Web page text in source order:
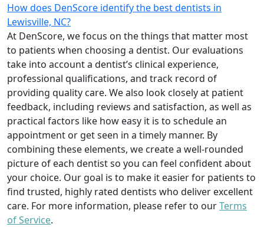
How does DenScore identify the best dentists in
Lewisville, NC?
At DenScore, we focus on the things that matter most
to patients when choosing a dentist. Our evaluations
take into account a dentist’s clinical experience,
professional qualifications, and track record of
providing quality care. We also look closely at patient
feedback, including reviews and satisfaction, as well as
practical factors like how easy it is to schedule an
appointment or get seen in a timely manner. By
combining these elements, we create a well-rounded
picture of each dentist so you can feel confident about
your choice. Our goal is to make it easier for patients to
find trusted, highly rated dentists who deliver excellent
care. For more information, please refer to ourTerms
of Service.